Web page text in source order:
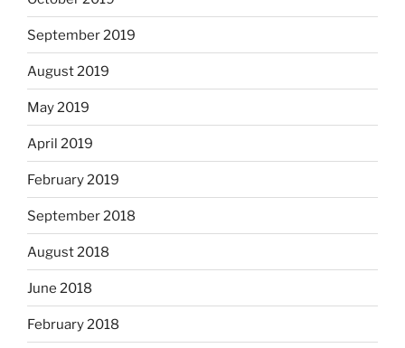
September 2019
August 2019
May 2019
April 2019
February 2019
September 2018
August 2018
June 2018
February 2018